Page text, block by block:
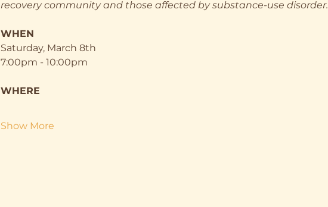
recovery community and those affected by substance-use disorder.
WHEN
Saturday, March 8th
7:00pm - 10:00pm
WHERE
Show More